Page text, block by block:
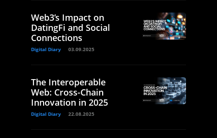
Web3’s Impact on
DatingFi and Social
Connections
Digital Diary 03.09.2025
The Interoperable
Web: Cross-Chain
Innovation in 2025
Digital Diary 22.08.2025